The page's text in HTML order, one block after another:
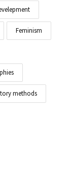
Feminism
methods